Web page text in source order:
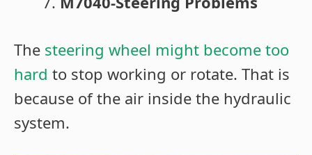
The steering wheel might become too
hard to stop working or rotate. That is
because of the air inside the hydraulic
system.